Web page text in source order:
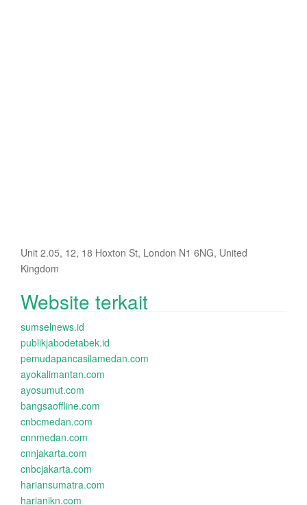
Unit 2.05, 12, 18 Hoxton St, London N1 6NG, United
Kingdom
Website terkait
sumselnews.id
publikjabodetabek.id
pemudapancasilamedan.com
ayokalimantan.com
ayosumut.com
bangsaoffline.com
cnbcmedan.com
cnnmedan.com
cnnjakarta.com
cnbcjakarta.com
hariansumatra.com
harianikn.com